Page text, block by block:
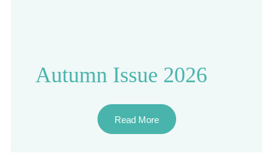
Autumn Issue 2026
Read More